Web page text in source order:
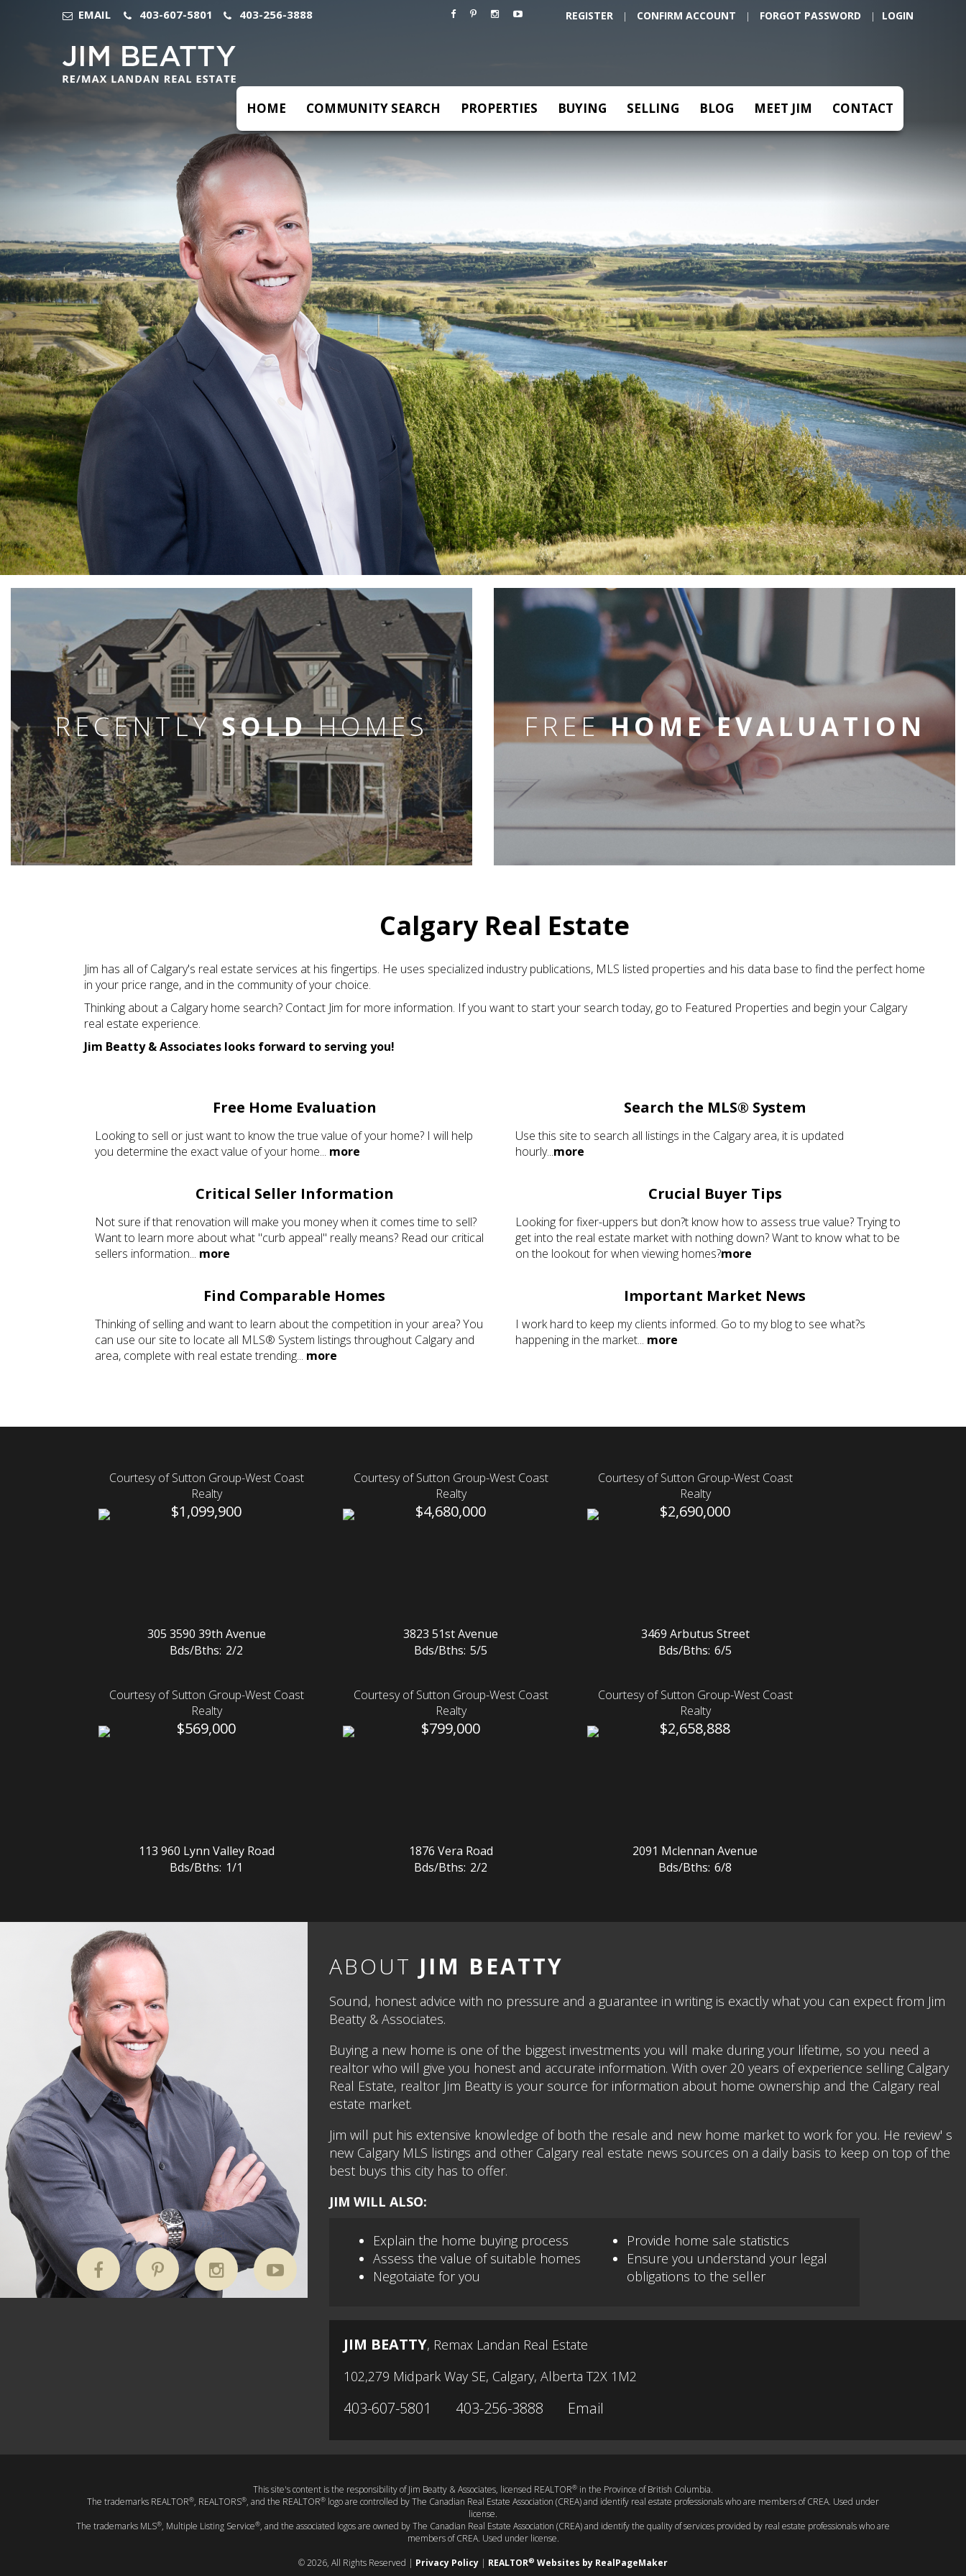
EMAIL 403-607-5801 403-256-3888 REGISTER | CONFIRM ACCOUNT | FORGOT PASSWORD |
HOME COMMUNITY SEARCH PROPERTIES BUYING SELLING BLOG MEET JIM CONTACT
Previous Next
RECENTLYSOLDHOMES FREEHOME EVALUATION
Calgary Real Estate
Jim has all of Calgary's real estate services at his fingertips. He uses specialized industry publications, MLS listed properties and his data base to find the perfect home
in your price range, and in the community of your choice.
Thinking about a Calgary home search? Contact Jim for more information. If you want to start your search today, go to Featured Properties and begin your Calgary
real estate experience.
Jim Beatty & Associates looks forward to serving you!
Free Home Evaluation
Looking to sell or just want to know the true value of your home? I will help
you determine the exact value of your home... more
Search the MLS® System
Use this site to search all listings in the Calgary area, it is updated
hourly...more
Critical Seller Information
Not sure if that renovation will make you money when it comes time to sell?
Want to learn more about what "curb appeal" really means? Read our critical
sellers information... more
Crucial Buyer Tips
Looking for fixer-uppers but don?t know how to assess true value? Trying to
get into the real estate market with nothing down? Want to know what to be
on the lookout for when viewing homes?more
Find Comparable Homes
Thinking of selling and want to learn about the competition in your area? You
can use our site to locate all MLS® System listings throughout Calgary and
area, complete with real estate trending... more
Important Market News
I work hard to keep my clients informed. Go to my blog to see what?s
happening in the market... more
Courtesy of Sutton Group-West Coast
Realty
$1,099,900
305 3590 39th Avenue
Bds/Bths: 2/2
Courtesy of Sutton Group-West Coast
Realty
$4,680,000
3823 51st Avenue
Bds/Bths: 5/5
Courtesy of Sutton Group-West Coast
Realty
$2,690,000
3469 Arbutus Street
Bds/Bths: 6/5
Courtesy of Sutton Group-West Coast
Realty
$569,000
113 960 Lynn Valley Road
Bds/Bths: 1/1
Courtesy of Sutton Group-West Coast
Realty
$799,000
1876 Vera Road
Bds/Bths: 2/2
Courtesy of Sutton Group-West Coast
Realty
$2,658,888
2091 Mclennan Avenue
Bds/Bths: 6/8
ABOUT JIM BEATTY
Sound, honest advice with no pressure and a guarantee in writing is exactly what you can expect from Jim
Beatty & Associates.
Buying a new home is one of the biggest investments you will make during your lifetime, so you need a
realtor who will give you honest and accurate information. With over 20 years of experience selling Calgary
Real Estate, realtor Jim Beatty is your source for information about home ownership and the Calgary real
estate market.
Jim will put his extensive knowledge of both the resale and new home market to work for you. He review' s
new Calgary MLS listings and other Calgary real estate news sources on a daily basis to keep on top of the
best buys this city has to offer.
JIM WILL ALSO:
Explain the home buying process
Assess the value of suitable homes
Negotaiate for you
Provide home sale statistics
Ensure you understand your legal
obligations to the seller
JIM BEATTY, Remax Landan Real Estate
102,279 Midpark Way SE, Calgary, Alberta T2X 1M2
403-607-5801 403-256-3888 Email
This site's content is the responsibility of Jim Beatty & Associates, licensed REALTOR® in the Province of British Columbia.
The trademarks REALTOR®, REALTORS®, and the REALTOR® logo are controlled by The Canadian Real Estate Association (CREA) and identify real estate professionals who are members of CREA. Used under
license.
The trademarks MLS®, Multiple Listing Service®, and the associated logos are owned by The Canadian Real Estate Association (CREA) and identify the quality of services provided by real estate professionals who are
members of CREA. Used under license.
© 2026, All Rights Reserved | Privacy Policy | REALTOR® Websites by RealPageMaker